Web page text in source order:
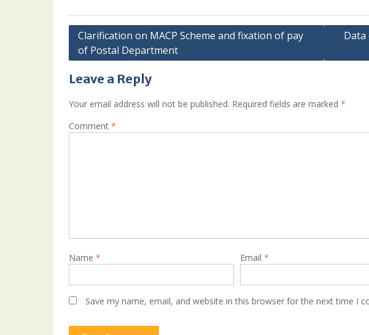
Post
navigation
Clarification on MACP Scheme and fixation of pay
of Postal Department
Leave a Reply
Your email address will not be published. Required fields are marked *
Comment *
Name * Email*
Save my name, email, and website in this browser for the next time I